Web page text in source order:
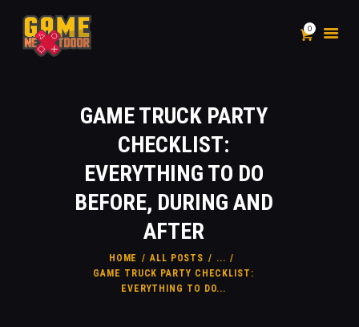
0
GAME TRUCK PARTY
CHECKLIST:
EVERYTHING TO DO
BEFORE, DURING AND
AFTER
HOME ALL POSTS
...
GAME TRUCK PARTY CHECKLIST:
EVERYTHING TO DO...
PACKAGES
INFLATABLES
SHOP
LIABILITY & WAIVER
BLOG